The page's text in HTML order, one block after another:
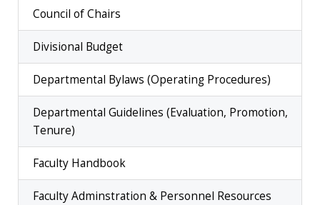
Council of Chairs
Divisional Budget
Departmental Bylaws (Operating Procedures)
Departmental Guidelines (Evaluation, Promotion,
Tenure)
Faculty Handbook
Faculty Adminstration & Personnel Resources